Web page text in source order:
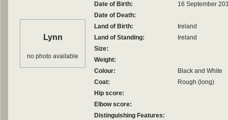
Lynn
no photo available
Date of Birth:
16 September
Date of Death:
Land of Birth:
Ireland
Land of Standing:
Ireland
Size:
Weight:
Colour:
Black and White
Coat:
Rough (long)
Hip score:
Elbow score:
Distinguishing Features: